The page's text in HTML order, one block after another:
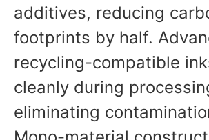
additives, reducing
footprints by half.
recycling-compatible
cleanly during
eliminating